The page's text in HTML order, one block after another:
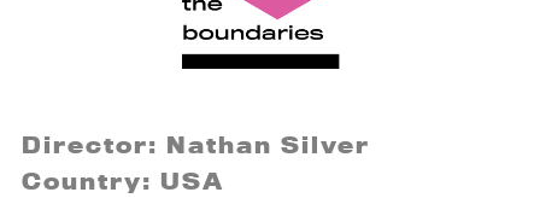
Director: Nathan Silver
Country: USA